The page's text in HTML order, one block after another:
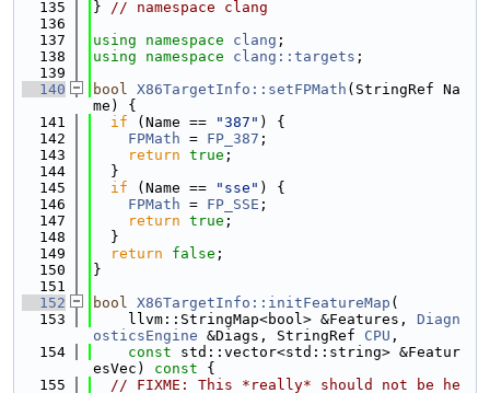
  135
} // namespace clang
  136
  137
using namespace clang ;
  138
using namespace clang::targets ;
  139
  140
bool X86TargetInfo::setFPMath (StringRef Na
me) {
  141
if (Name == "387" ) {
  142
FPMath = FP_387 ;
  143
return true ;
  144
  }
  145
if (Name == "sse" ) {
  146
FPMath = FP_SSE ;
  147
return true ;
  148
  }
  149
return false ;
  150
}
  151
  152
bool X86TargetInfo::initFeatureMap (
  153
    llvm::StringMap<bool> &Features,
Diagn
osticsEngine &Diags, StringRef CPU ,
  154
const std::vector<std::string> &Featur
esVec)
const {
  155
// FIXME: This *really* should not be he